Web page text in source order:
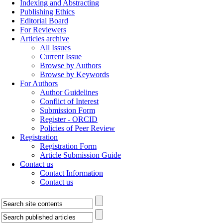
Indexing and Abstracting
Publishing Ethics
Editorial Board
For Reviewers
Articles archive
All Issues
Current Issue
Browse by Authors
Browse by Keywords
For Authors
Author Guidelines
Conflict of Interest
Submission Form
Register - ORCID
Policies of Peer Review
Registration
Registration Form
Article Submission Guide
Contact us
Contact Information
Contact us